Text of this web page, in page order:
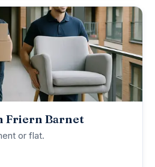
Friern Barnet
or flat.